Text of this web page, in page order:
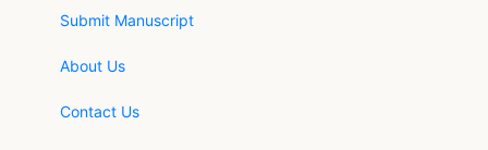
Submit Manuscript
About Us
Contact Us